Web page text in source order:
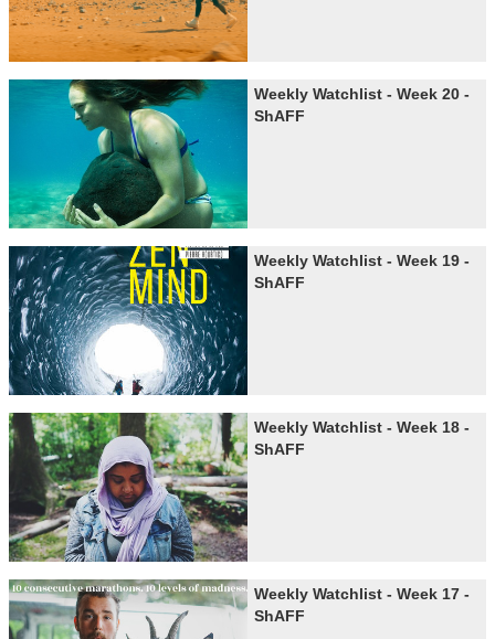
Weekly Watchlist - Week 20 -
ShAFF
Weekly Watchlist - Week 19 -
ShAFF
Weekly Watchlist - Week 18 -
ShAFF
Weekly Watchlist - Week 17 -
ShAFF